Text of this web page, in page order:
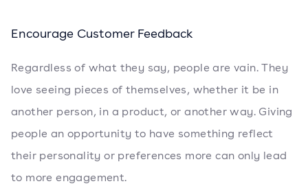
Encourage Customer Feedback
Regardless of what they say, people are vain. They
love seeing pieces of themselves, whether it be in
another person, in a product, or another way. Giving
people an opportunity to have something reflect
their personality or preferences more can only lead
to more engagement.